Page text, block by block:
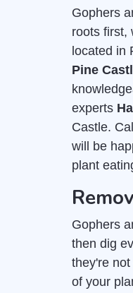
Gophers
roots first,
located in
Pine
experts
Castle.
will be
plant
Gophers
then dig
they're
of your